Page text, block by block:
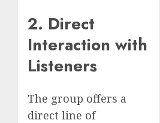
2. Direct
Interaction with
Listeners
The group offers a
direct line of